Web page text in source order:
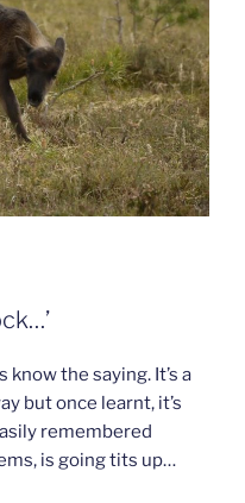
the saying. It’s a
but once learnt, it’s
remembered
is going tits up…